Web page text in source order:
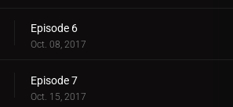
Episode 6
Oct. 08, 2017
Episode 7
Oct. 15, 2017